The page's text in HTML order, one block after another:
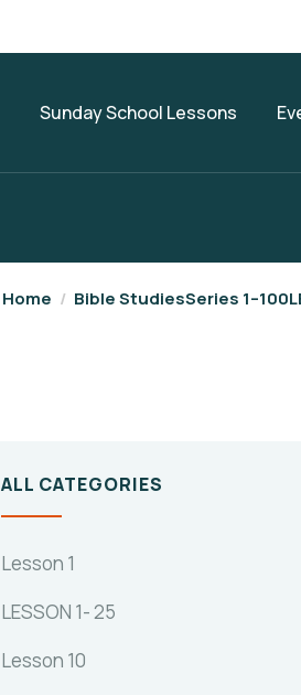
Sunday School Lessons
Home Bible StudiesSeries 1–100
ALL CATEGORIES
Lesson 1
LESSON 1- 25
Lesson 10